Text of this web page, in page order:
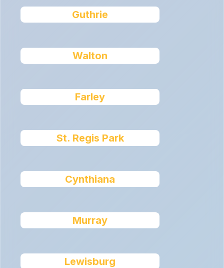
Guthrie
Walton
Farley
St. Regis Park
Cynthiana
Murray
Lewisburg